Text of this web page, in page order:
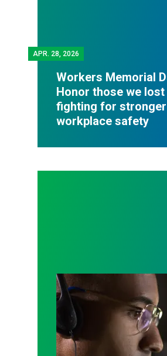
APR. 28, 2026
Workers Memorial
Honor those we lost
fighting for stronger
workplace safety
A salute to those who